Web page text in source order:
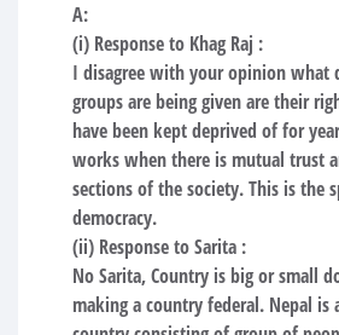
A:
(i) Response to Khag Raj :
I disagree with your opinion what
groups are being given are their
have been kept deprived of for
works when there is mutual trust
sections of the society. This is the
democracy.
(ii) Response to Sarita :
No Sarita, Country is big or small
making a country federal. Nepal is